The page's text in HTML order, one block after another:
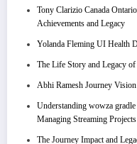
Tony Clarizio Canada
Achievements and Legacy
Yolanda Fleming UI Health
The Life Story and Legacy
Abhi Ramesh Journey
Understanding wowza
Managing Streaming
The Journey Impact and